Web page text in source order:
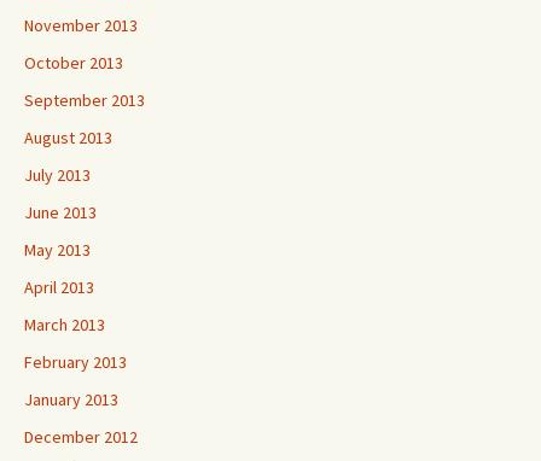
November 2013
October 2013
September 2013
August 2013
July 2013
June 2013
May 2013
April 2013
March 2013
February 2013
January 2013
December 2012